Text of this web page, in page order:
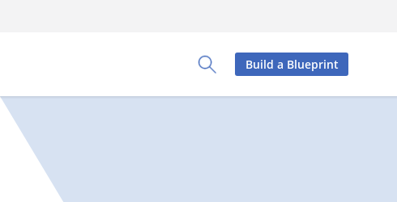
Toggle Search Panel
Build a Blueprint